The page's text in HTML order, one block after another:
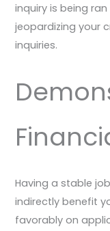
inquiry is being
jeopardizing your
inquiries.
Having a stable
indirectly benefit
favorably on